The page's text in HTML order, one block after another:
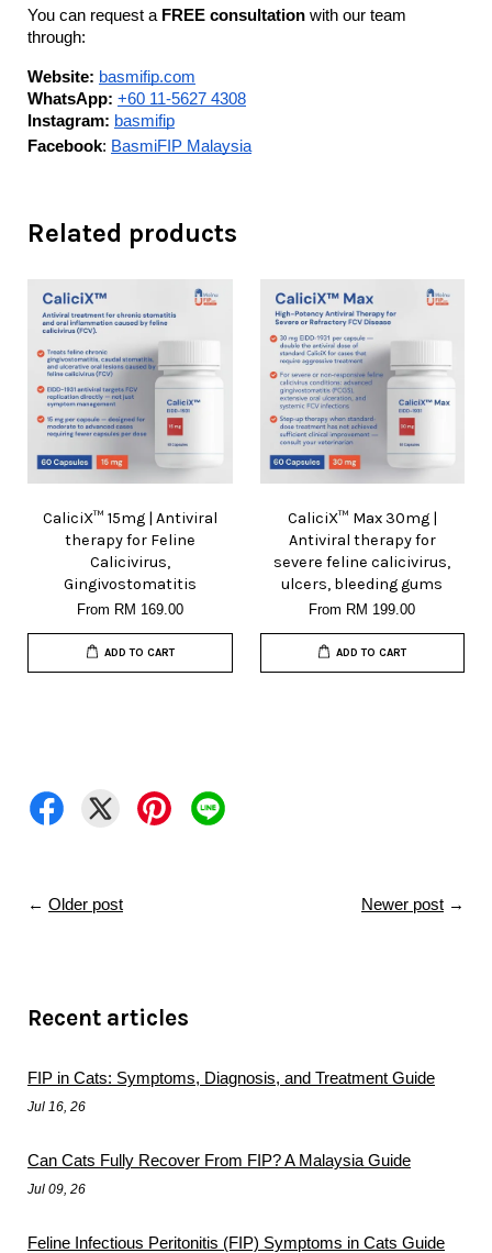
You can request a FREE consultation with our team
through:
Website: basmifip.com
WhatsApp: +60 11-5627 4308
Instagram: basmifip
Facebook: BasmiFIP Malaysia
Related products
CaliciX™ 15mg | Antiviral
therapy for Feline
Calicivirus,
Gingivostomatitis
From RM 169.00
ADD TO CART
CaliciX™ Max 30mg |
Antiviral therapy for
severe feline calicivirus,
ulcers, bleeding gums
From RM 199.00
ADD TO CART
← Older post Newer post →
Recent articles
FIP in Cats: Symptoms, Diagnosis, and Treatment Guide
Jul 16, 26
Can Cats Fully Recover From FIP? A Malaysia Guide
Jul 09, 26
Feline Infectious Peritonitis (FIP) Symptoms in Cats Guide